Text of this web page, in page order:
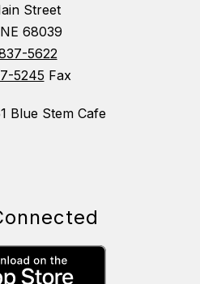
Street
68039
5622
5245 Fax
Blue Stem Cafe